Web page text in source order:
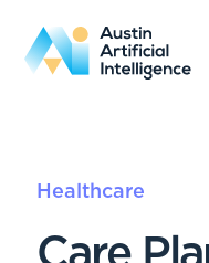
Healthcare
Care